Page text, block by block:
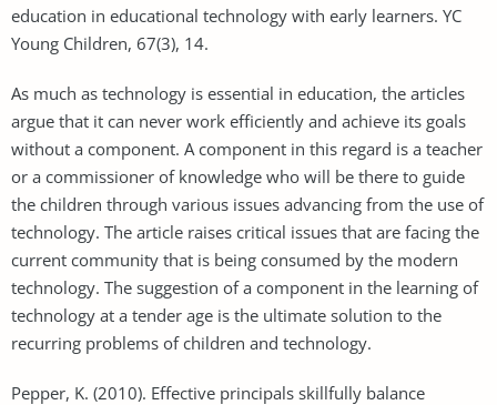
education in educational technology with early learners. YC
Young Children, 67(3), 14.
As much as technology is essential in education, the articles
argue that it can never work efficiently and achieve its goals
without a component. A component in this regard is a teacher
or a commissioner of knowledge who will be there to guide
the children through various issues advancing from the use of
technology. The article raises critical issues that are facing the
current community that is being consumed by the modern
technology. The suggestion of a component in the learning of
technology at a tender age is the ultimate solution to the
recurring problems of children and technology.
Pepper, K. (2010). Effective principals skillfully balance